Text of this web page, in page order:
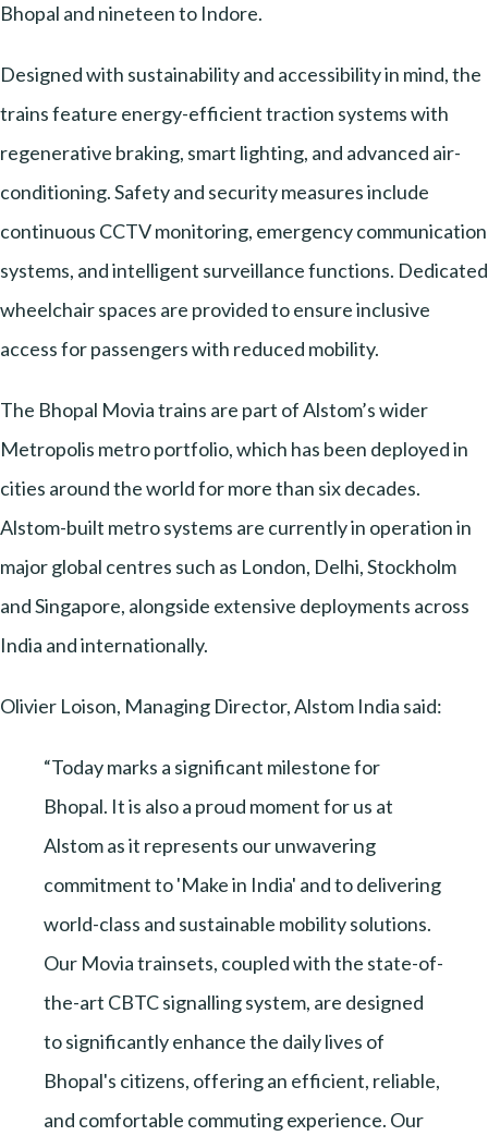
Bhopal and nineteen to Indore.
Designed with sustainability and accessibility in mind, the
trains feature energy-efficient traction systems with
regenerative braking, smart lighting, and advanced air-
conditioning. Safety and security measures include
continuous CCTV monitoring, emergency communication
systems, and intelligent surveillance functions. Dedicated
wheelchair spaces are provided to ensure inclusive
access for passengers with reduced mobility.
The Bhopal Movia trains are part of Alstom’s wider
Metropolis metro portfolio, which has been deployed in
cities around the world for more than six decades.
Alstom-built metro systems are currently in operation in
major global centres such as London, Delhi, Stockholm
and Singapore, alongside extensive deployments across
India and internationally.
Olivier Loison, Managing Director, Alstom India said:
“Today marks a significant milestone for
Bhopal. It is also a proud moment for us at
Alstom as it represents our unwavering
commitment to 'Make in India' and to delivering
world-class and sustainable mobility solutions.
Our Movia trainsets, coupled with the state-of-
the-art CBTC signalling system, are designed
to significantly enhance the daily lives of
Bhopal's citizens, offering an efficient, reliable,
and comfortable commuting experience. Our